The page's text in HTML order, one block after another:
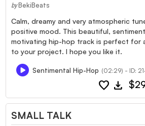
by BekiBeats
Calm, dreamy and very atmospheric
positive mood. This beautiful,
motivating hip-hop track is perfect for
to your project. I hope you like it.
Sentimental Hip-Hop (02:29) - ID:
favorite download
SMALL TALK